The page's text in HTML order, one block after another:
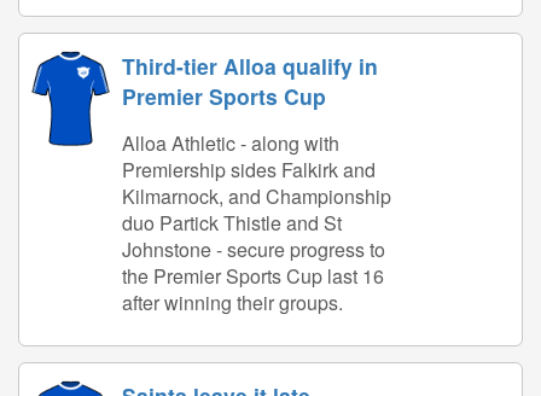
Third-tier Alloa qualify in
Premier Sports Cup
Alloa Athletic - along with
Premiership sides Falkirk and
Kilmarnock, and Championship
duo Partick Thistle and St
Johnstone - secure progress to
the Premier Sports Cup last 16
after winning their groups.